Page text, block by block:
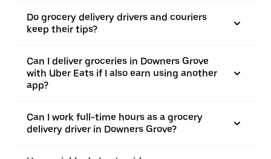
Do grocery delivery drivers and couriers
keep their tips?
Can I deliver groceries in Downers Grove
with Uber Eats if I also earn using another
app?
Can I work full-time hours as a grocery
delivery driver in Downers Grove?